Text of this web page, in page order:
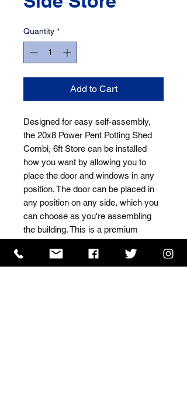
Quantity *
Add to Cart
Designed for easy self-assembly,
the 20x8 Power Pent Potting Shed
Combi, 6ft Store can be installed
how you want by allowing you to
place the door and windows in any
position. The door can be placed in
any position on any side, which you
can choose as you're assembling
the building. This is a premium
sourced from the finest
Scandinavian forests.